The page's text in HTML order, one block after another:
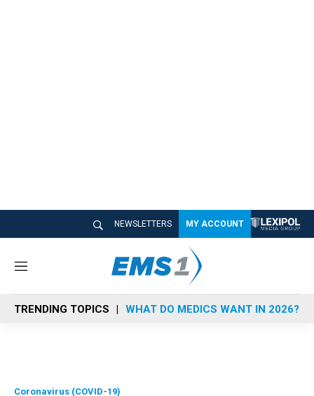
NEWSLETTERS MY ACCOUNT
M
n
u
TRENDING TOPICS WHAT DO MEDICS WANT IN 2026?
Coronavirus (COVID-19)